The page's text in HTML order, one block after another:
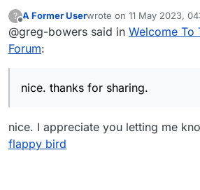
? A Former Userwrote on 11 May 2023,
last edited by
@greg-bowers said in Welcome To
Forum:
nice. thanks for sharing.
nice. I appreciate you letting me
flappy bird